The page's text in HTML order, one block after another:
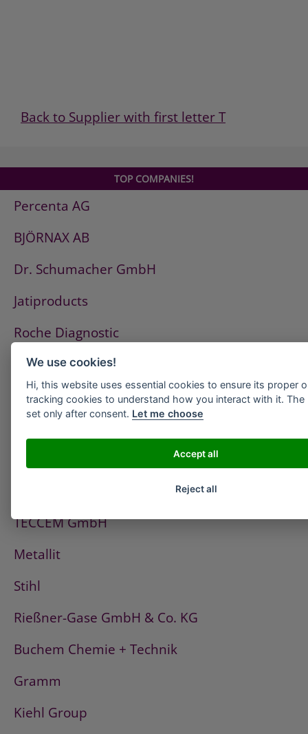
Back to Supplier with first letter T
TOP COMPANIES!
Percenta AG
BJÖRNAX AB
Dr. Schumacher GmbH
Jatiproducts
Roche Diagnostic
ISS Pest Control AG
Westfalen AG
TECCEM GmbH
Metallit
Stihl
Rießner-Gase GmbH & Co. KG
Buchem Chemie + Technik
Gramm
Kiehl Group
We use cookies!
Hi, this website uses essential cookies to ensure its proper
tracking cookies to understand how you interact with it. The
set only after consent. Let me choose
Accept all
Reject all